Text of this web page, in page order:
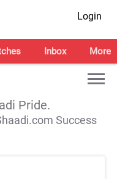
Login
Inbox More
Pride.
Success